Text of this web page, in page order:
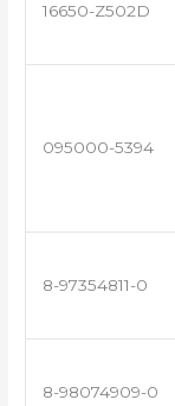
16650-Z502D
095000-5394
8-97354811-0
8-98074909-0